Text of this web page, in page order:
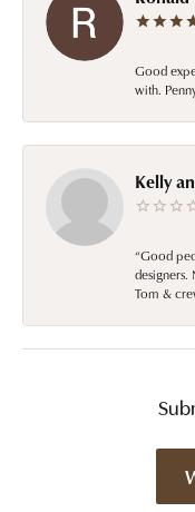
Good
with.
Kelly
“Good
Tom &